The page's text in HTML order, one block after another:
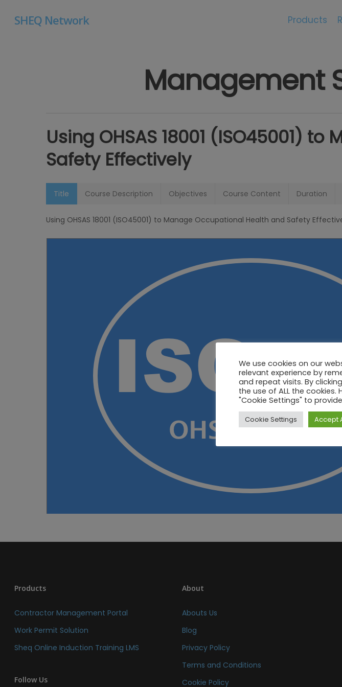
Hit enter to search or ESC to close
SHEQ Network Products
Management
Using OHSAS 18001 (ISO45001)
Safety Effectively
Title Course Description Objectives Course Content Duration
Using OHSAS 18001 (ISO45001) to Manage Occupational Health and Safety
Products
Contractor Management Portal
Work Permit Solution
Sheq Online Induction Training LMS
Follow Us
About
Abouts Us
Blog
Privacy Policy
Terms and Conditions
Cookie Policy
We use cookies on our
relevant experience by
and repeat visits. By
the use of ALL the cookies.
"Cookie Settings" to
Cookie Settings Accept